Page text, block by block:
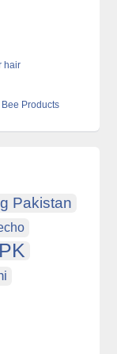
hair
Products
Pakistan